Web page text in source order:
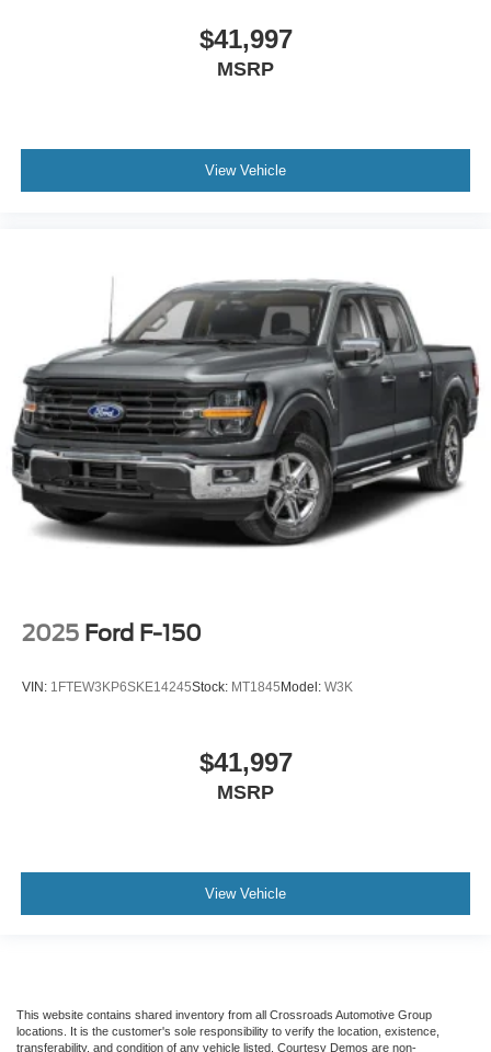
$41,997
MSRP
View Vehicle
2025 Ford F-150
VIN: 1FTEW3KP6SKE14245Stock: MT1845 Model: W3K
$41,997
MSRP
View Vehicle
This website contains shared inventory from all Crossroads Automotive Group
locations. It is the customer's sole responsibility to verify the location, existence,
transferability, and condition of any vehicle listed. Courtesy Demos are non-